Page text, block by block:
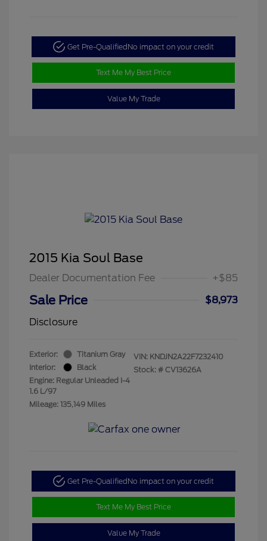
Get Pre-QualifiedNo impact on your credit
Text Me My Best Price
Value My Trade
2015 Kia Soul Base
Dealer Documentation Fee +$85
Sale Price
$8,973
Disclosure
Exterior:
Titanium Gray
Interior:
Black
Engine: Regular Unleaded I-4
1.6 L/97
Mileage: 135,149 Miles
VIN: KNDJN2A22F7232410
Stock: # CV13626A
Get Pre-QualifiedNo impact on your credit
Text Me My Best Price
Value My Trade